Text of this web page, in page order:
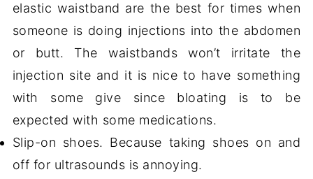
elastic waistband are the best for times when
someone is doing injections into the abdomen
or butt. The waistbands won’t irritate the
injection site and it is nice to have something
with some give since bloating is to be
expected with some medications.
Slip-on shoes. Because taking shoes on and
off for ultrasounds is annoying.